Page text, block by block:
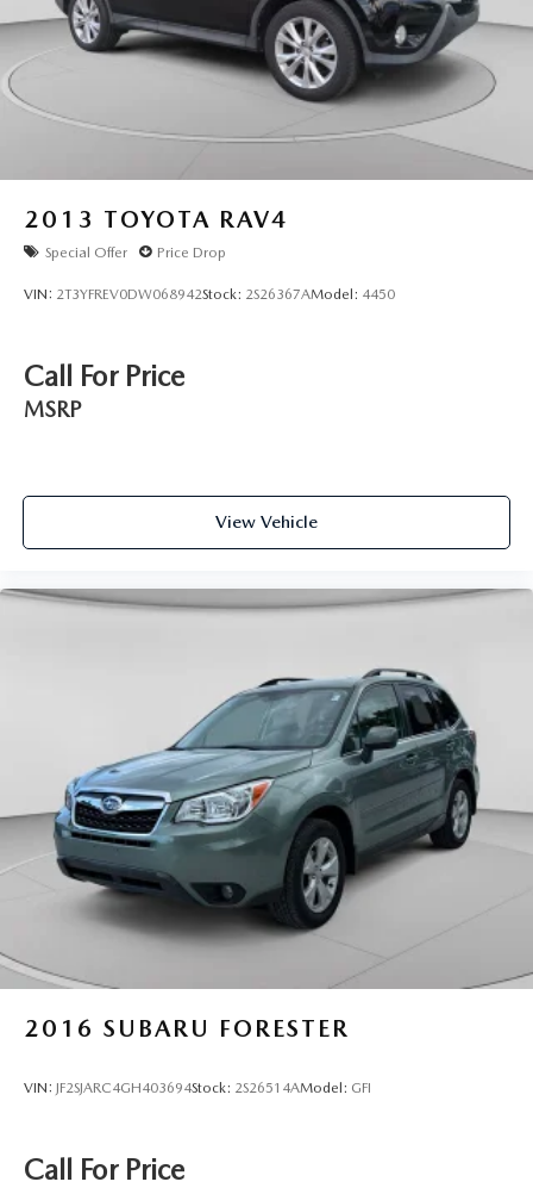
2013 TOYOTA RAV4
Special Offer Price Drop
VIN: 2T3YFREV0DW068942Stock: 2S26367AModel: 4450
Call For Price
MSRP
View Vehicle
2016 SUBARU FORESTER
VIN: JF2SJARC4GH403694Stock: 2S26514AModel: GFI
Call For Price